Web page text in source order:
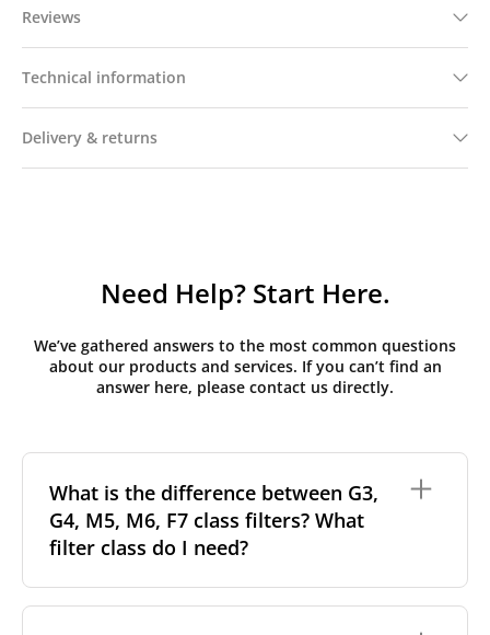
Reviews
Technical information
Delivery & returns
Need Help? Start Here.
We’ve gathered answers to the most common questions
about our products and services. If you can’t find an
answer here, please contact us directly.
What is the difference between G3,
G4, M5, M6, F7 class filters? What
filter class do I need?